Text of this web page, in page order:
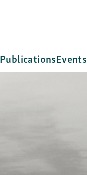
PublicationsEvents